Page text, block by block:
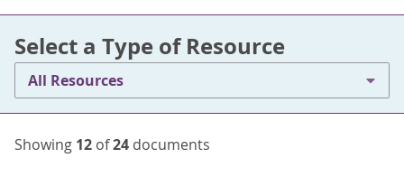
Select a Type of Resource
All Resources
Showing 12 of24 documents